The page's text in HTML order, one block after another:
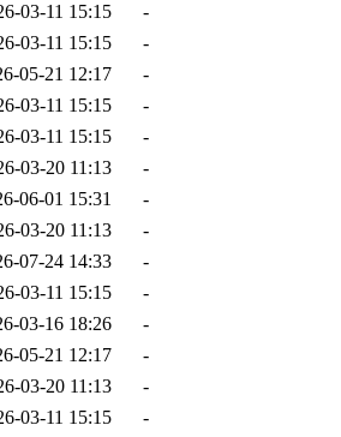
03-11 15:15
-
03-11 15:15
-
05-21 12:17
-
03-11 15:15
-
03-11 15:15
-
03-20 11:13
-
06-01 15:31
-
03-20 11:13
-
07-24 14:33
-
03-11 15:15
-
03-16 18:26
-
05-21 12:17
-
03-20 11:13
-
03-11 15:15
-